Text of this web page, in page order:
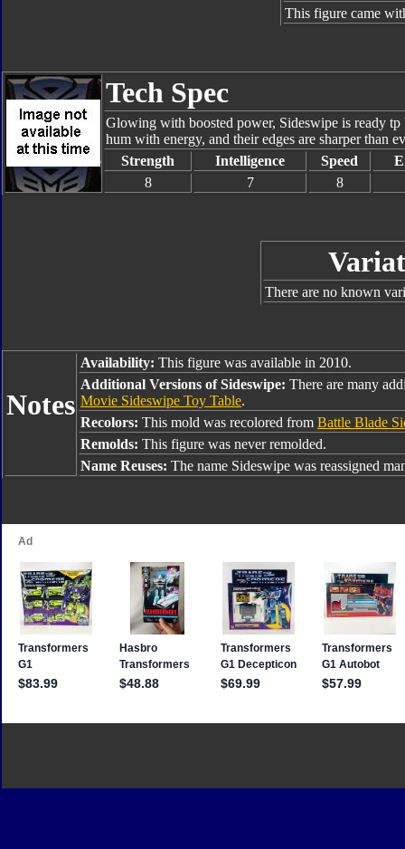
This figure came
Tech Spec
Glowing with boosted power, Sideswipe is ready
hum with energy, and their edges are sharper
Strength
Intelligence Speed
8
7 8
There are no known
Notes
Availability: This figure was available in 2010.
Additional Versions of Sideswipe: There are many
Movie Sideswipe Toy Table.
Recolors: This mold was recolored from Battle Blade
Remolds: This figure was never remolded.
Name Reuses: The name Sideswipe was reassigned